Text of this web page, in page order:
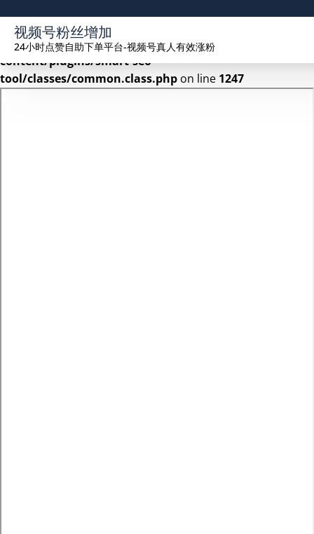
Warning: Undefined array key 2 in
/www/wwwroot/seekhue.com/wp-
content/plugins/smart-seo-
tool/classes/common.class.php on line 1247
视频号粉丝增加
24小时点赞自助下单平台-视频号真人有效涨粉